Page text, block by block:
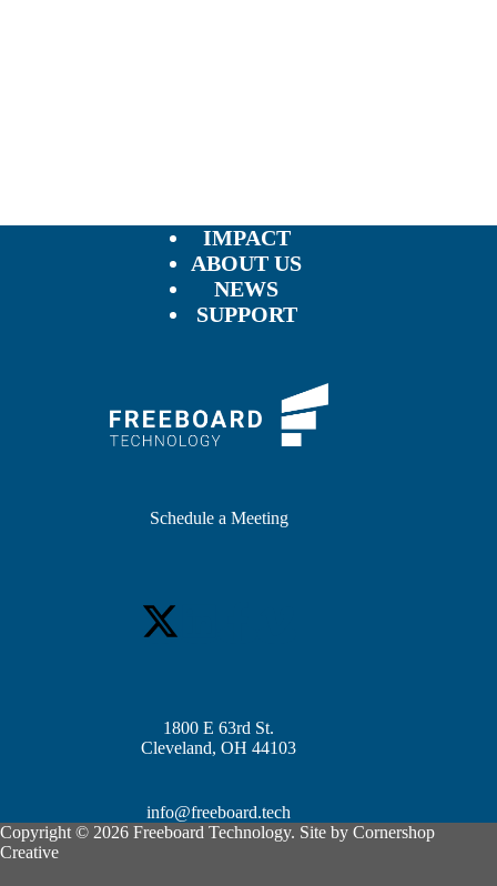
IMPACT
ABOUT US
NEWS
SUPPORT
Schedule a Meeting
1800 E 63rd St.
Cleveland, OH 44103
info@freeboard.tech
Copyright © 2026 Freeboard Technology. Site by Cornershop
Creative